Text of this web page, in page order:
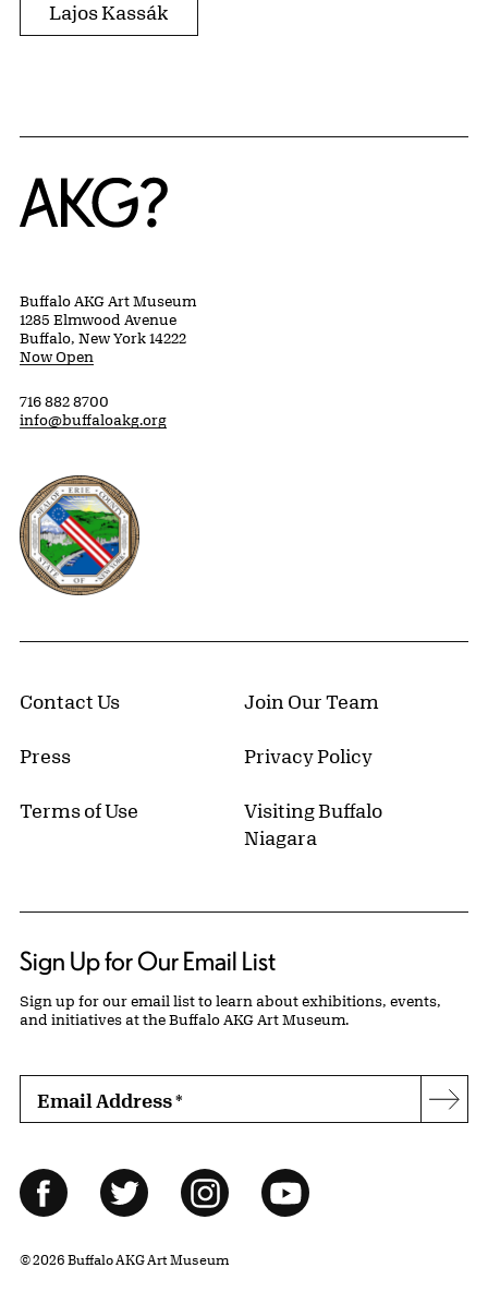
Lajos Kassák
Home
Buffalo AKG Art Museum
1285 Elmwood Avenue
Buffalo, New York 14222
Now Open
716 882 8700
info@buffaloakg.org
Erie County, New York Website
Contact Us Join Our Team
Press Privacy Policy
Terms of Use
Visiting Buffalo
Niagara
Sign Up for Our Email List
Sign up for our email list to learn about exhibitions, events,
and initiatives at the Buffalo AKG Art Museum.
Email Address*
Follow Us
FacebookTwitter InstagramYouTube
© 2026 Buffalo AKG Art Museum